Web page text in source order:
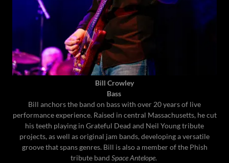
Bill Crowley
Bass
Bill anchors the band on bass with over 20 years of live
performance experience. Raised in central Massachusetts, he cut
his teeth playing in Grateful Dead and Neil Young tribute
projects, as well as original jam bands, developing a versatile
groove that spans genres. Bill is also a member of the Phish
tribute band Space Antelope.